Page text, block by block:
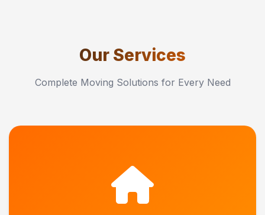
Our Services
Complete Moving Solutions for Every Need